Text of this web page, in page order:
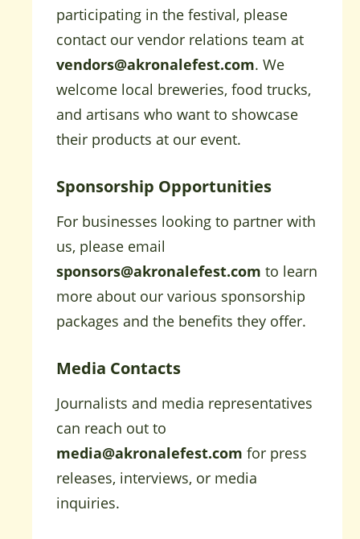
participating in the festival, please
contact our vendor relations team at
vendors@akronalefest.com. We
welcome local breweries, food trucks,
and artisans who want to showcase
their products at our event.
Sponsorship Opportunities
For businesses looking to partner with
us, please email
sponsors@akronalefest.com to learn
more about our various sponsorship
packages and the benefits they offer.
Media Contacts
Journalists and media representatives
can reach out to
media@akronalefest.com for press
releases, interviews, or media
inquiries.